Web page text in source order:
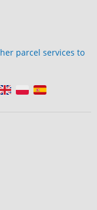
parcel services to